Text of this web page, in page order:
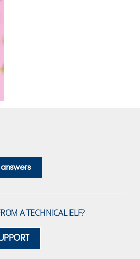
A TECHNICAL ELF?